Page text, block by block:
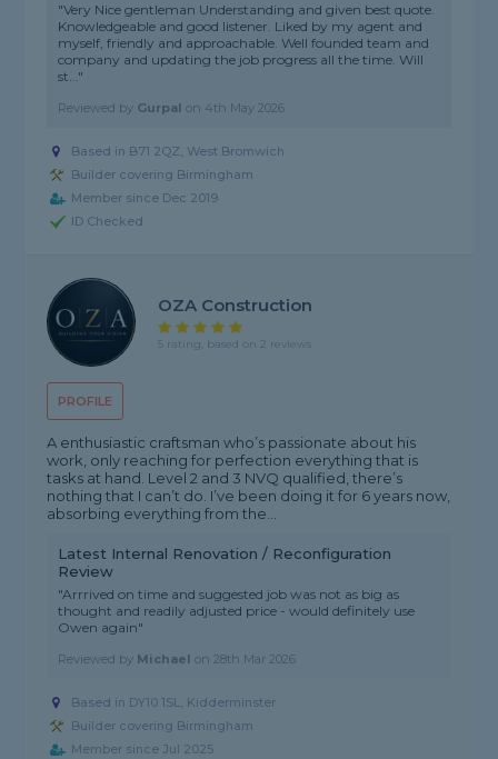
"Very Nice gentleman Understanding and given best quote.
Knowledgeable and good listener. Liked by my agent and
myself, friendly and approachable. Well founded team and
company and updating the job progress all the time. Will
st..."
Reviewed by Gurpal on 4th May 2026
Based in B71 2QZ, West Bromwich
Builder covering Birmingham
Member since Dec 2019
ID Checked
PROFILE
OZA Construction
5 rating, based on 2 reviews
A enthusiastic craftsman who’s passionate about his
work, only reaching for perfection everything that is
tasks at hand. Level 2 and 3 NVQ qualified, there’s
nothing that I can’t do. I’ve been doing it for 6 years now,
absorbing everything from the...
Latest Internal Renovation / Reconfiguration
Review
"Arrrived on time and suggested job was not as big as
thought and readily adjusted price - would definitely use
Owen again"
Reviewed by Michael on28th Mar 2026
Based in DY10 1SL, Kidderminster
Builder covering Birmingham
Member since Jul 2025